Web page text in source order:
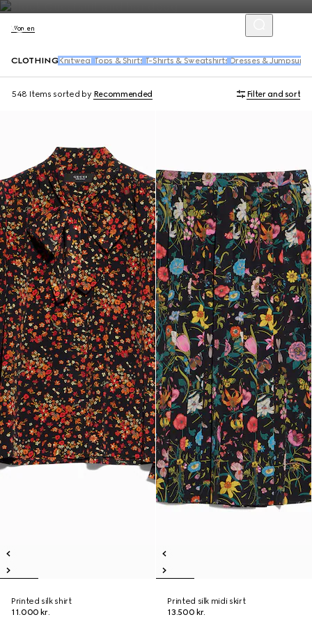
Women
CLOTHING Knitwear Tops & Shirts T-Shirts & Sweatshirts Dresses & Jumpsuits
548 Items sorted by Recommended Filter and sort
Printed silk shirt
11.000 kr.
Printed silk midi skirt
13.500 kr.